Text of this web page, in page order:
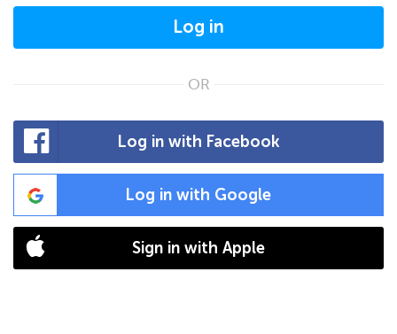
Log in
OR
Log in with Facebook
Log in with Google
Sign in with Apple